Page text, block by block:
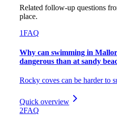
Related follow-up questions
place.
1FAQ
Why can swimming in
dangerous than at sandy
Rocky coves can be harder to
Quick overview
2FAQ